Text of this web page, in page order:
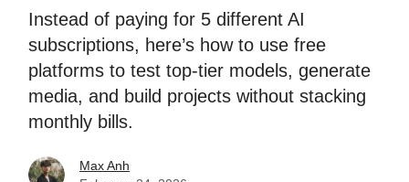
Instead of paying for 5 different AI
subscriptions, here’s how to use free
platforms to test top-tier models, generate
media, and build projects without stacking
monthly bills.
Max Anh